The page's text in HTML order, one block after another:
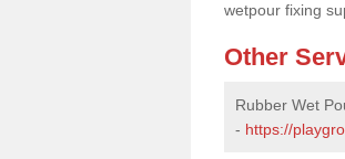
wetpour fixing
Other
Rubber Wet
- https://